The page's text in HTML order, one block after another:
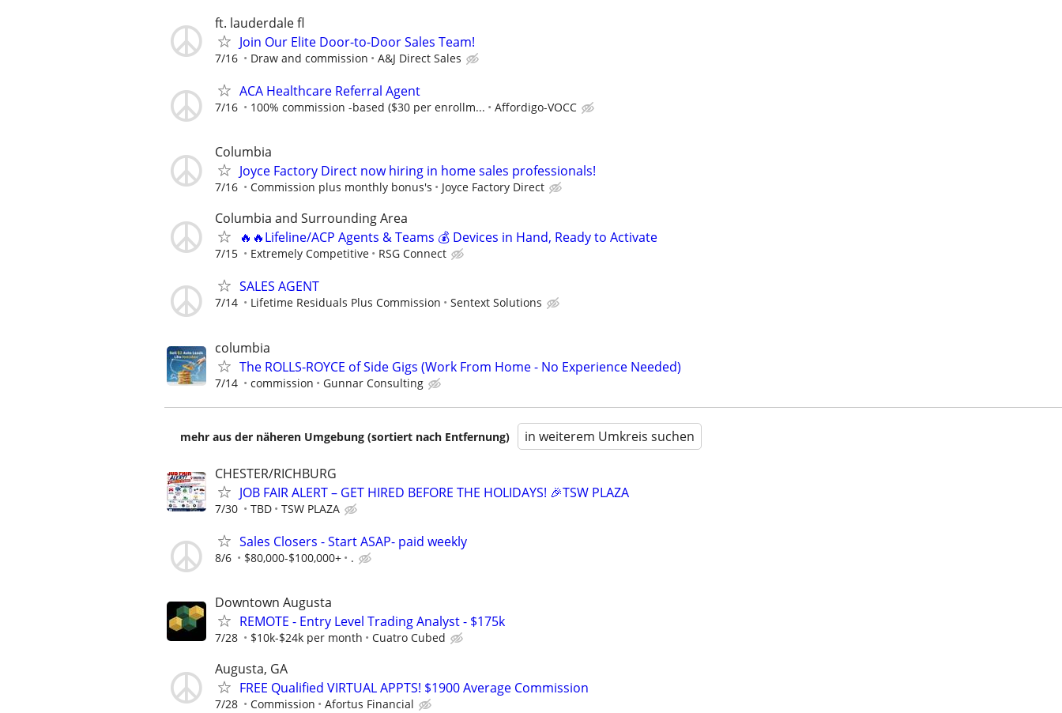
ft. lauderdale fl
Join Our Elite Door-to-Door Sales Team!
7/16 Draw and commission A&J Direct Sales
ACA Healthcare Referral Agent
7/16 100% commission -based ($30 per enrollm... Affordigo-VOCC
Columbia
Joyce Factory Direct now hiring in home sales professionals!
7/16 Commission plus monthly bonus's Joyce Factory Direct
Columbia and Surrounding Area
🔥🔥Lifeline/ACP Agents & Teams 💰 Devices in Hand, Ready to Activate
7/15 Extremely Competitive RSG Connect
SALES AGENT
7/14 Lifetime Residuals Plus Commission Sentext Solutions
columbia
The ROLLS-ROYCE of Side Gigs (Work From Home - No Experience Needed)
7/14 commission Gunnar Consulting
mehr aus der näheren Umgebung (sortiert nach Entfernung) in weiterem Umkreis suchen
CHESTER/RICHBURG
JOB FAIR ALERT – GET HIRED BEFORE THE HOLIDAYS! 🎉TSW PLAZA
7/30 TBD TSW PLAZA
Sales Closers - Start ASAP- paid weekly
8/6 $80,000-$100,000+ .
Downtown Augusta
REMOTE - Entry Level Trading Analyst - $175k
7/28 $10k-$24k per month Cuatro Cubed
Augusta, GA
FREE Qualified VIRTUAL APPTS! $1900 Average Commission
7/28 Commission Afortus Financial